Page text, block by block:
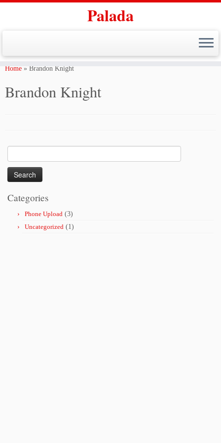
Skip
Palada
Home » Brandon Knight
Brandon Knight
for:
Categories
Phone Upload (3)
Uncategorized (1)